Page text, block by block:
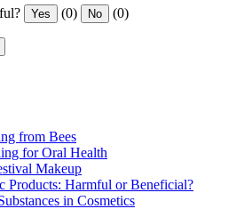
Yes (0) No (0)
from Bees
for Oral Health
Makeup
Products: Harmful or Beneficial?
in Cosmetics